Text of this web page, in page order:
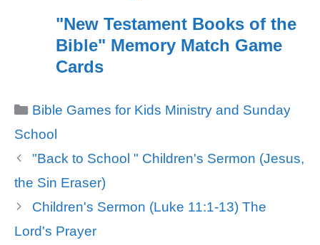
"New Testament Books of the
Bible" Memory Match Game
Cards
Categories
Bible Games for Kids Ministry and Sunday
School
"Back to School " Children's Sermon (Jesus,
the Sin Eraser)
Children's Sermon (Luke 11:1-13) The
Lord's Prayer